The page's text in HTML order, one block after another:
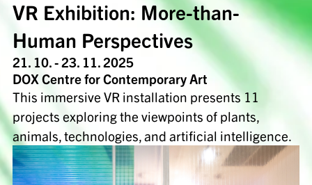
VR Exhibition: More-than-
Human Perspectives
21. 10. - 23. 11. 2025
DOX Centre for Contemporary Art
This immersive VR installation presents 11
projects exploring the viewpoints of plants,
animals, technologies, and artificial intelligence.